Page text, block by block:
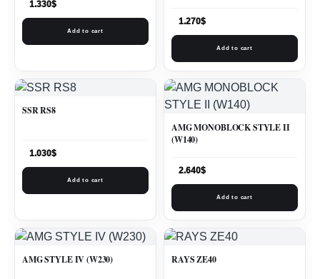
1.330$
Add to cart
1.270$
Add to cart
SSR RS8
1.030$
Add to cart
AMG MONOBLOCK STYLE II
(W140)
2.640$
Add to cart
AMG STYLE IV (W230) RAYS ZE40